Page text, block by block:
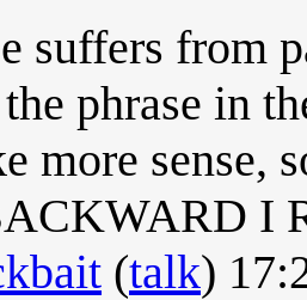
suffers from
phrase in
more
I
(talk)